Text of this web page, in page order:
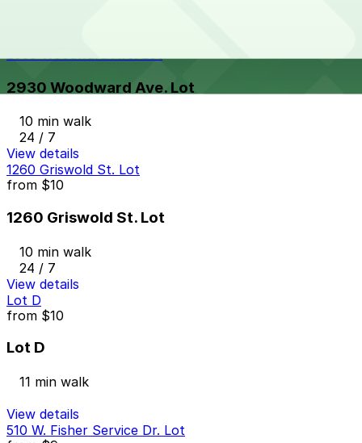
2930 Woodward Ave. Lot
10 min walk
24 / 7
View details
1260 Griswold St. Lot
from $10
1260 Griswold St. Lot
10 min walk
24 / 7
View details
Lot D
from $10
Lot D
11 min walk
View details
510 W. Fisher Service Dr. Lot